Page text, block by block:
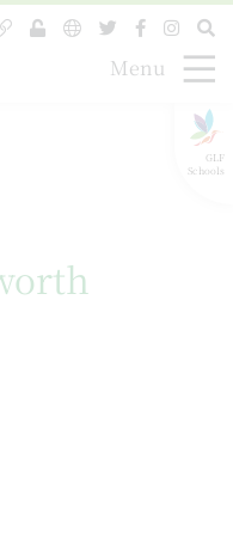
GLF
Schools
Menu